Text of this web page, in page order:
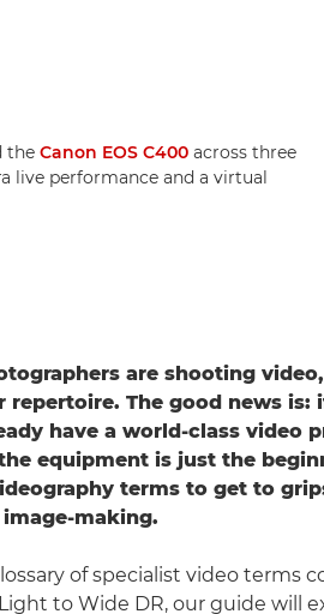
the Canon EOS C400 across three
live performance and a virtual
are shooting
The good news is:
have a world-class video
equipment is just the
terms to get to
making.
of specialist video terms
to Wide DR, our guide will